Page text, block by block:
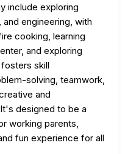
include exploring
engineering, with
cooking, learning
and exploring
skill
solving, teamwork,
and
designed to be a
working parents,
fun experience for all